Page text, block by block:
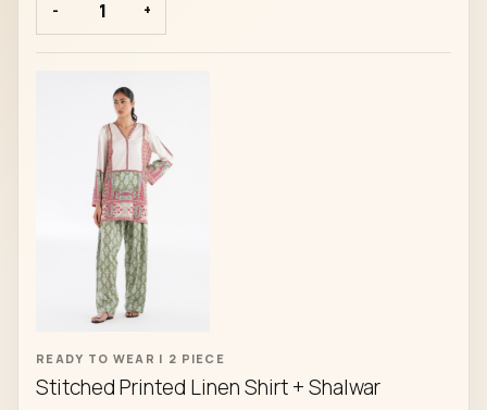
- +
READY TO WEAR | 2 PIECE
Stitched Printed Linen Shirt + Shalwar